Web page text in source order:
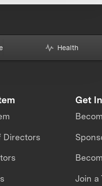
Health
Directors
Get
Join a